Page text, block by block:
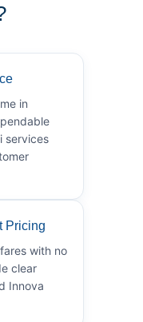
in
services
Pricing
with no
clear
Innova